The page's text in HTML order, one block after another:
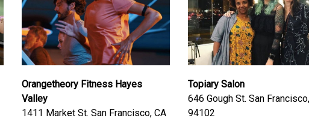
Orangetheory Fitness Hayes
Valley
1411 Market St. San Francisco, CA
Topiary Salon
646 Gough St. San
94102